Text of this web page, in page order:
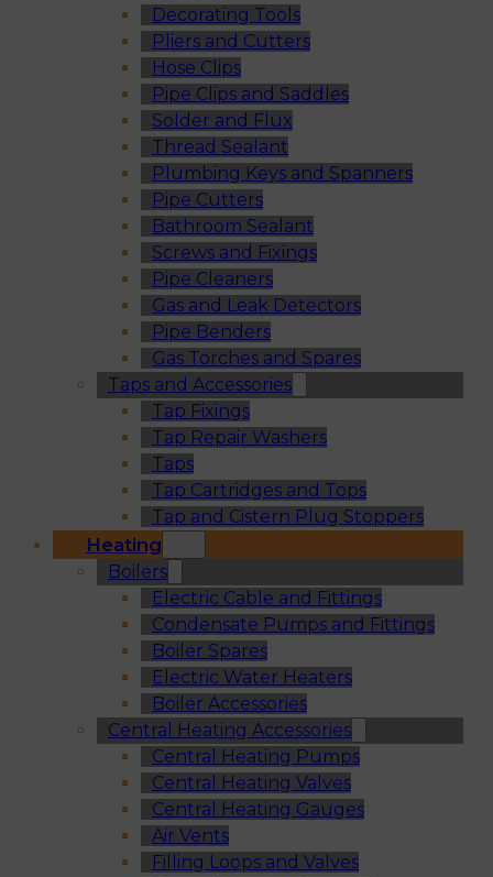
Decorating Tools
Pliers and Cutters
Hose Clips
Pipe Clips and Saddles
Solder and Flux
Thread Sealant
Plumbing Keys and Spanners
Pipe Cutters
Bathroom Sealant
Screws and Fixings
Pipe Cleaners
Gas and Leak Detectors
Pipe Benders
Gas Torches and Spares
Taps and Accessories
Tap Fixings
Tap Repair Washers
Taps
Tap Cartridges and Tops
Tap and Cistern Plug Stoppers
Heating
Boilers
Electric Cable and Fittings
Condensate Pumps and Fittings
Boiler Spares
Electric Water Heaters
Boiler Accessories
Central Heating Accessories
Central Heating Pumps
Central Heating Valves
Central Heating Gauges
Air Vents
Filling Loops and Valves